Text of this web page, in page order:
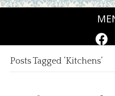
Posts Tagged ‘Kitchens’